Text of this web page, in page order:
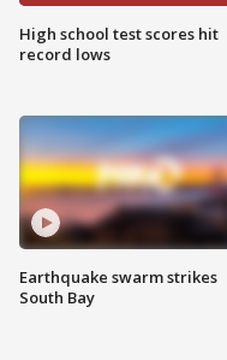
High school test scores hit
record lows
Earthquake swarm strikes
South Bay